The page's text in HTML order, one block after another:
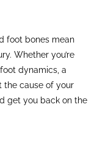
foot bones mean
Whether you’re
dynamics, a
the cause of your
get you back on the